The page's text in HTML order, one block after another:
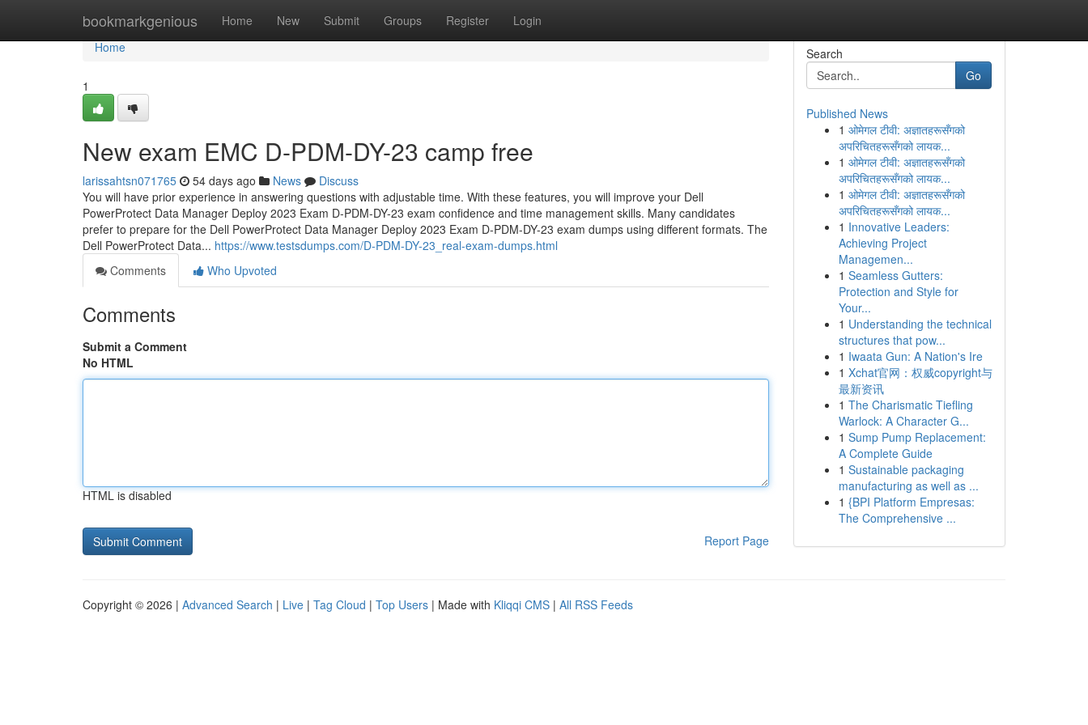
bookmarkgenious Home New Submit Groups Register Login
Home
Home
1
New exam EMC D-PDM-DY-23 camp free
larissahtsn071765 54 days ago News
Discuss
You will have prior experience in answering questions with adjustable time. With these features, you will improve your Dell
PowerProtect Data Manager Deploy 2023 Exam D-PDM-DY-23 exam confidence and time management skills. Many candidates
prefer to prepare for the Dell PowerProtect Data Manager Deploy 2023 Exam D-PDM-DY-23 exam dumps using different formats. The
Dell PowerProtect Data... https://www.testsdumps.com/D-PDM-DY-23_real-exam-dumps.html
Comments
Who Upvoted
Comments
Submit a Comment
No HTML
HTML is disabled
Report Page
Search
Go
Published News
1 ओमेगल टीवी: अज्ञातहरूसँगको
अपरिचितहरूसँगको लायक...
1 ओमेगल टीवी: अज्ञातहरूसँगको
अपरिचितहरूसँगको लायक...
1 ओमेगल टीवी: अज्ञातहरूसँगको
अपरिचितहरूसँगको लायक...
1 Innovative Leaders:
Achieving Project
Managemen...
1 Seamless Gutters:
Protection and Style for
Your...
1 Understanding the technical
structures that pow...
1 Iwaata Gun: A Nation's Ire
1 Xchat官网：权威copyright与
最新资讯
1 The Charismatic Tiefling
Warlock: A Character G...
1 Sump Pump Replacement:
A Complete Guide
1 Sustainable packaging
manufacturing as well as ...
1 {BPI Platform Empresas:
The Comprehensive ...
Copyright © 2026 | Advanced Search | Live | Tag Cloud | Top Users | Made with Kliqqi CMS | All RSS Feeds